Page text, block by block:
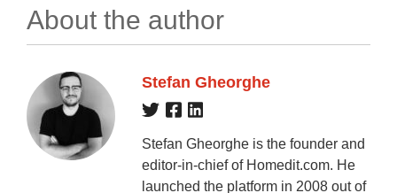
About the author
Stefan Gheorghe
Stefan Gheorghe is the founder and
editor-in-chief of Homedit.com. He
launched the platform in 2008 out of